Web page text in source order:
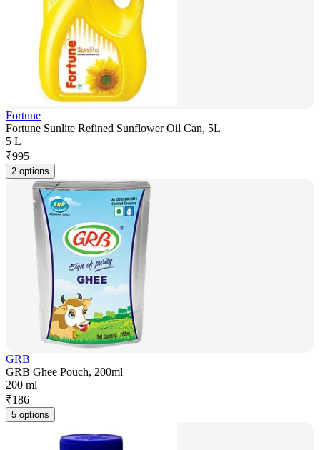
Fortune
Fortune Sunlite Refined Sunflower Oil Can, 5L
5 L
₹995
2 options
GRB
GRB Ghee Pouch, 200ml
200 ml
₹186
5 options